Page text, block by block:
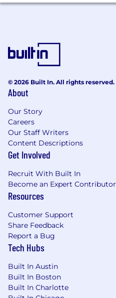
© 2026 Built In. All rights reserved.
About
Our Story
Careers
Our Staff Writers
Content Descriptions
Get Involved
Recruit With Built In
Become an Expert Contributor
Resources
Customer Support
Share Feedback
Report a Bug
Tech Hubs
Built In Austin
Built In Boston
Built In Charlotte